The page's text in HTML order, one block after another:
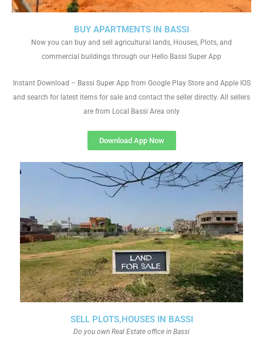
SELL PLOTS,HOUSES IN BASSI
Do you own Real Estate office in Bassi
BUY APARTMENTS IN BASSI
Now you can buy and sell agricultural lands, Houses, Plots, and
commercial buildings through our Hello Bassi Super App
Instant Download – Bassi Super App from Google Play Store and Apple IOS
and search for latest items for sale and contact the seller directly. All sellers
are from Local Bassi Area only
Download App Now